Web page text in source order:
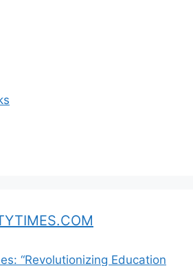
“Revolutionizing Education